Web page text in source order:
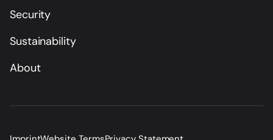
Security
Sustainability
About